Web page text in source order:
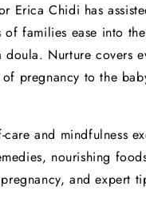
Erica Chidi has
families ease into
Nurture covers
pregnancy to the
and mindfulness
nourishing
and expert